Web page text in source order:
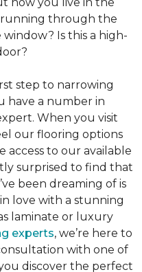
running through the
Is this a high-
step to narrowing
have a number in
When you visit
our flooring options
access to our available
surprised to find that
been dreaming of is
love with a stunning
laminate or luxury
experts, we’re here to
with one of
discover the perfect